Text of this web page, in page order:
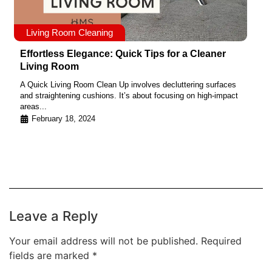
Living Room Cleaning
Effortless Elegance: Quick Tips for a Cleaner
Living Room
A Quick Living Room Clean Up involves decluttering surfaces
and straightening cushions. It’s about focusing on high-impact
areas...
February 18, 2024
Leave a Reply
Your email address will not be published. Required
fields are marked *